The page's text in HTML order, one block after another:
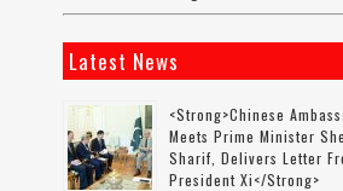
Latest News
<strong>Chinese
Meets Prime Minister
Sharif, Delivers Letter
President Xi</strong>